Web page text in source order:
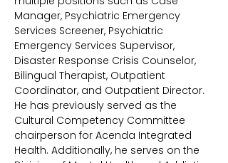
Manager, Psychiatric Emergency
Services Screener, Psychiatric
Emergency Services Supervisor,
Disaster Response Crisis Counselor,
Bilingual Therapist, Outpatient
Coordinator, and Outpatient Director.
He has previously served as the
Cultural Competency Committee
chairperson for Acenda Integrated
Health. Additionally, he serves on the